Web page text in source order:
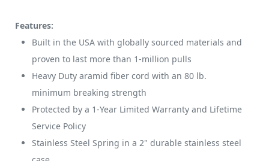
Features:
Built in the USA with globally sourced materials and
proven to last more than 1-million pulls
Heavy Duty aramid fiber cord with an 80 lb.
minimum breaking strength
Protected by a 1-Year Limited Warranty and Lifetime
Service Policy
Stainless Steel Spring in a 2" durable stainless steel